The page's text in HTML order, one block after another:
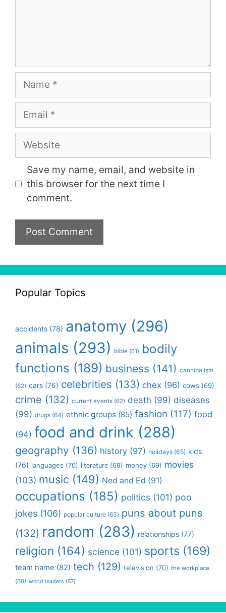
Name
Email
Website
Save my name, email, and website in
this browser for the next time I
comment.
Popular Topics
accidents (78) anatomy (296)
animals (293) bible (61) bodily
functions (189) business (141) cannibalism
(62) cars (76) celebrities (133) chex (96) cows (69)
crime (132) current events (62) death (99) diseases
(99) drugs (64) ethnic groups (85) fashion (117) food
(94) food and drink (288)
geography (136) history (97) holidays (65) kids
(76) languages (70) literature (68) money (69) movies
(103) music (149) Ned and Ed (91)
occupations (185) politics (101) poo
jokes (106) popular culture (63) puns about puns
(132) random (283) relationships (77)
religion (164) science (101) sports (169)
team name (82) tech (129) television (70) the workplace
(60) world leaders (57)